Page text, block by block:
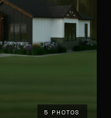
5 PHOTOS